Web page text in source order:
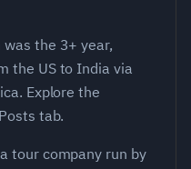
the 3+ year,
the US to India via
Explore the
tab.
tour company run by